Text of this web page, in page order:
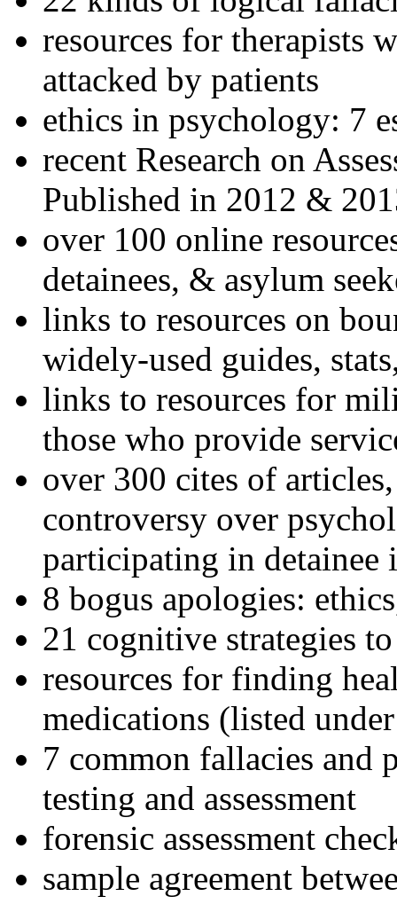
resources for therapists
attacked by patients
ethics in psychology: 7
recent Research on
Published in 2012 &
over 100 online
detainees, & asylum
links to resources on
widely-used guides,
links to resources for
those who provide
over 300 cites of
controversy over
participating in detainee
8 bogus apologies:
21 cognitive strategies
resources for finding
medications (listed
7 common fallacies and
testing and assessment
forensic assessment
sample agreement